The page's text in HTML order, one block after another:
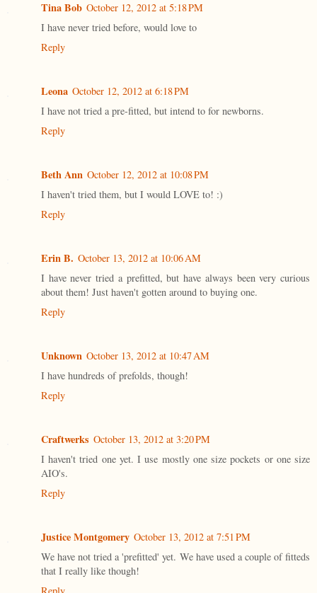
Tina Bob October 12, 2012 at 5:18 PM
I have never tried before, would love to
Reply
Leona October 12, 2012 at 6:18 PM
I have not tried a pre-fitted, but intend to for newborns.
Reply
Beth Ann October 12, 2012 at 10:08 PM
I haven't tried them, but I would LOVE to! :)
Reply
Erin B. October 13, 2012 at 10:06 AM
I have never tried a prefitted, but have always been very curious
about them! Just haven't gotten around to buying one.
Reply
Unknown October 13, 2012 at 10:47 AM
I have hundreds of prefolds, though!
Reply
Craftwerks October 13, 2012 at 3:20 PM
I haven't tried one yet. I use mostly one size pockets or one size
AIO's.
Reply
Justice Montgomery October 13, 2012 at 7:51 PM
We have not tried a 'prefitted' yet. We have used a couple of fitteds
that I really like though!